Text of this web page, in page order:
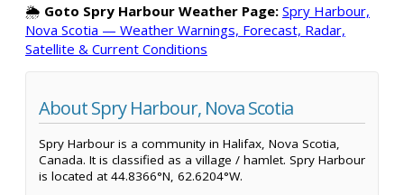
🌦️ Goto Spry Harbour Weather Page: Spry Harbour,
Nova Scotia — Weather Warnings, Forecast, Radar,
Satellite & Current Conditions
About Spry Harbour, Nova Scotia
Spry Harbour is a community in Halifax, Nova Scotia,
Canada. It is classified as a village / hamlet. Spry Harbour
is located at 44.8366°N, 62.6204°W.